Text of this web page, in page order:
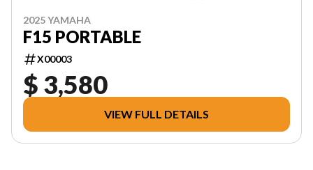
2025 YAMAHA
F15 PORTABLE
X00003
$ 3,580
VIEW FULL DETAILS